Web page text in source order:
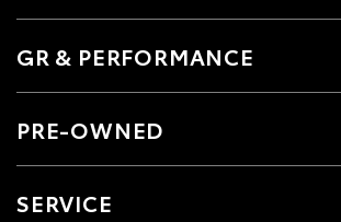
GR & PERFORMANCE
PRE-OWNED
SERVICE